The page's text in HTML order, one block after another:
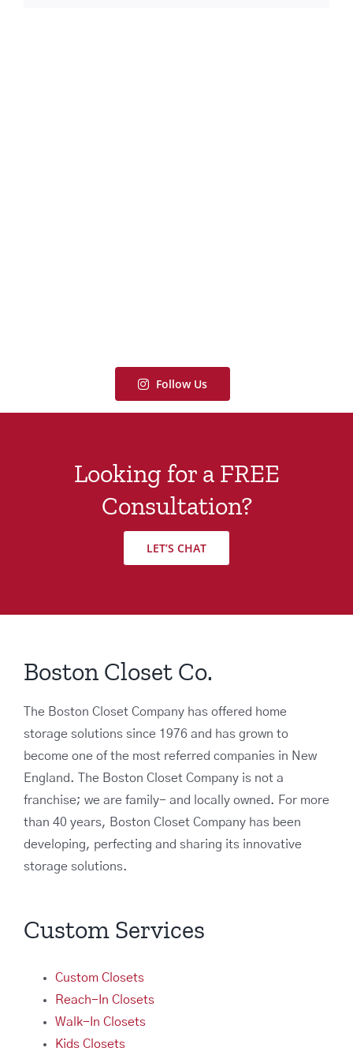
Follow Us
Looking for a FREE
Consultation?
LET’S CHAT
Boston Closet Co.
The Boston Closet Company has offered home
storage solutions since 1976 and has grown to
become one of the most referred companies in New
England. The Boston Closet Company is not a
franchise; we are family- and locally owned. For more
than 40 years, Boston Closet Company has been
developing, perfecting and sharing its innovative
storage solutions.
Custom Services
Custom Closets
Reach-In Closets
Walk-In Closets
Kids Closets